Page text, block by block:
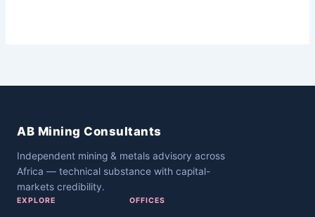
AB Mining Consultants
Independent mining & metals advisory across
Africa — technical substance with capital-
markets credibility.
EXPLORE OFFICES